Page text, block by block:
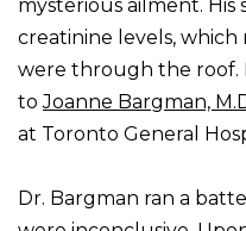
mysterious ailment. His
creatinine levels,
were through the roof.
toJoanne Bargman,
at Toronto General
Dr. Bargman ran a